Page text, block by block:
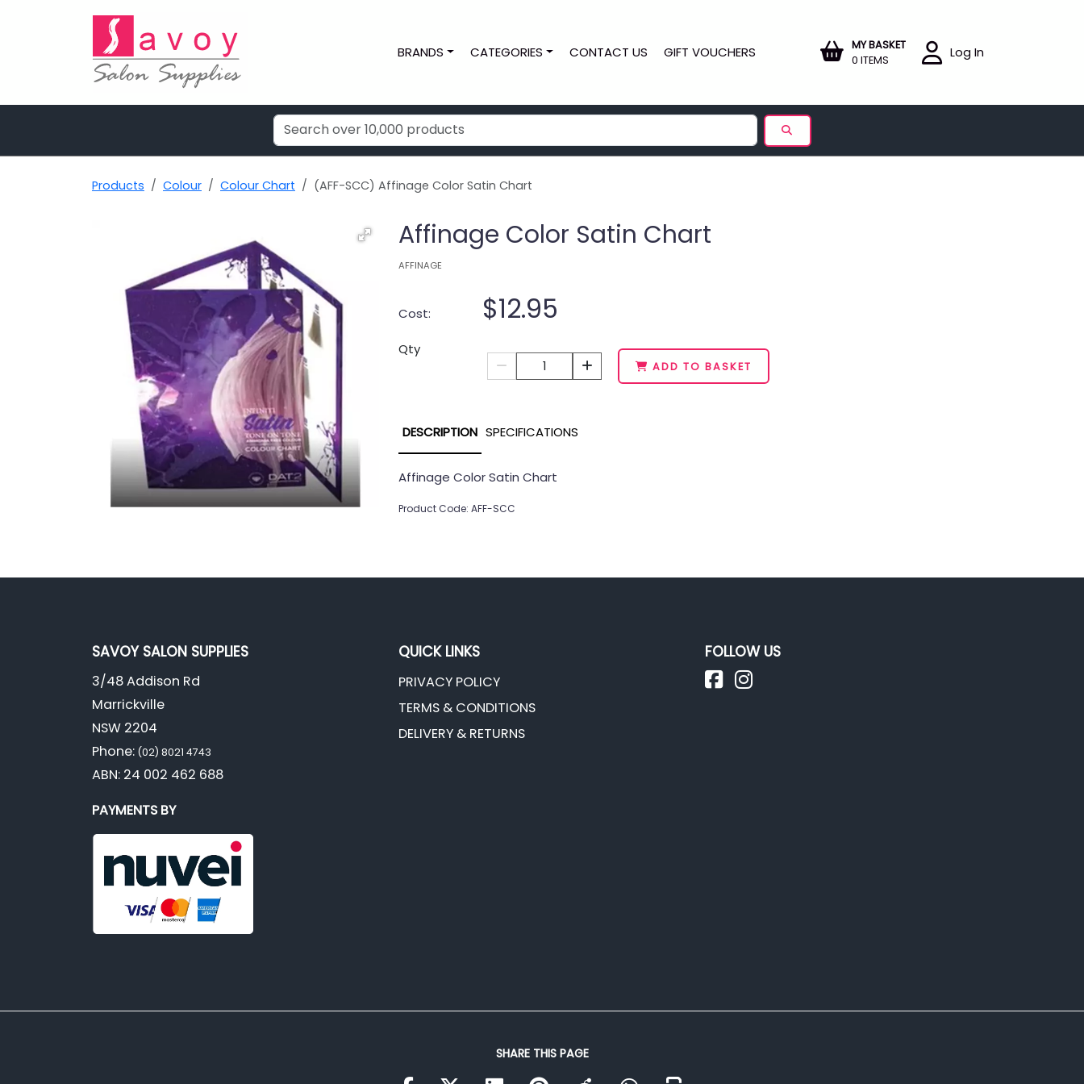
BRANDS CATEGORIES CONTACT US GIFT VOUCHERS
MY BASKET
0 ITEMS
Log In
Products Colour Colour Chart (AFF-SCC) Affinage Color Satin Chart
Affinage Color Satin Chart
AFFINAGE
Cost: $12.95
Qty
1
ADD TO BASKET
DESCRIPTION SPECIFICATIONS
Affinage Color Satin Chart
Product Code: AFF-SCC
SAVOY SALON SUPPLIES
3/48 Addison Rd
Marrickville
NSW 2204
Phone: (02) 8021 4743
ABN: 24 002 462 688
PAYMENTS BY
QUICK LINKS
PRIVACY POLICY
TERMS & CONDITIONS
DELIVERY & RETURNS
FOLLOW US
SHARE THIS PAGE